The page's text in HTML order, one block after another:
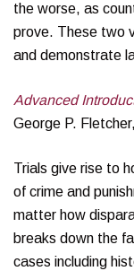
the worse, as
prove. These two
and demonstrate
Advanced
George P.
Trials give rise to
of crime and
matter how
breaks down the
cases including